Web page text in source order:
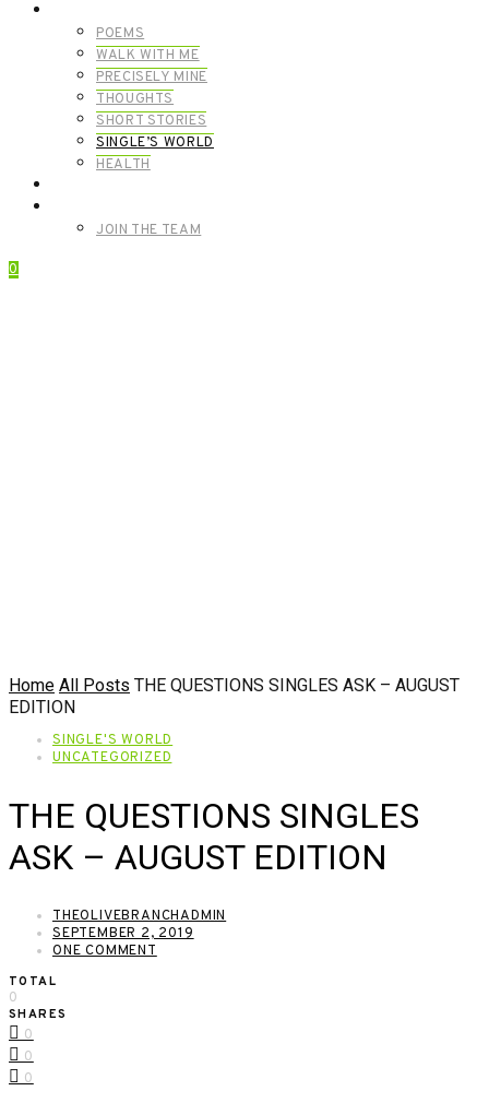
POEMS
WALK WITH ME
PRECISELY MINE
THOUGHTS
SHORT STORIES
SINGLE’S WORLD
HEALTH
JOIN THE TEAM
0
Home All Posts THE QUESTIONS SINGLES ASK – AUGUST
EDITION
SINGLE'S WORLD
UNCATEGORIZED
THE QUESTIONS SINGLES
ASK – AUGUST EDITION
THEOLIVEBRANCHADMIN
SEPTEMBER 2, 2019
ONE COMMENT
TOTAL
0
SHARES
0
0
0